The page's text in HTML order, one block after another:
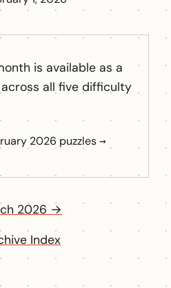
is available as a
all five difficulty
2026 puzzles →
2026 →
Index